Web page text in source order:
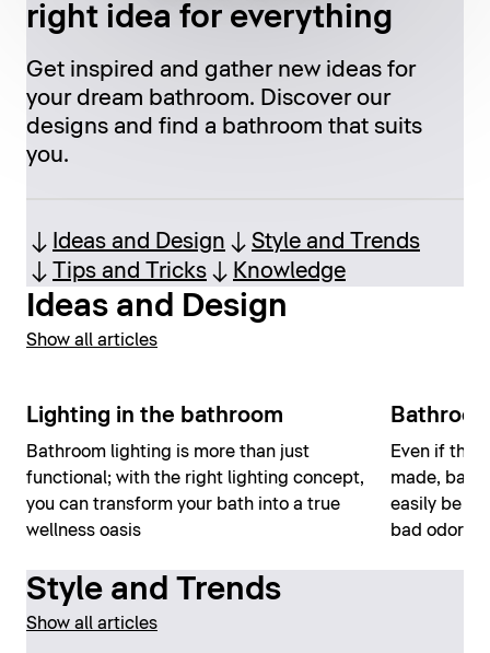
right idea for everything
Get inspired and gather new ideas for
your dream bathroom. Discover our
designs and find a bathroom that suits
you.
Ideas and Design
Style and Trends
Tips and Tricks
Knowledge
Ideas and Design
Show all articles
Lighting in the bathroom
Bathroom lighting is more than just
functional; with the right lighting concept,
you can transform your bath into a true
wellness oasis
Even if the
made,
easily be
bad odors
Style and Trends
Show all articles